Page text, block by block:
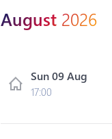
August 2026
Sun 09 Aug
17:00